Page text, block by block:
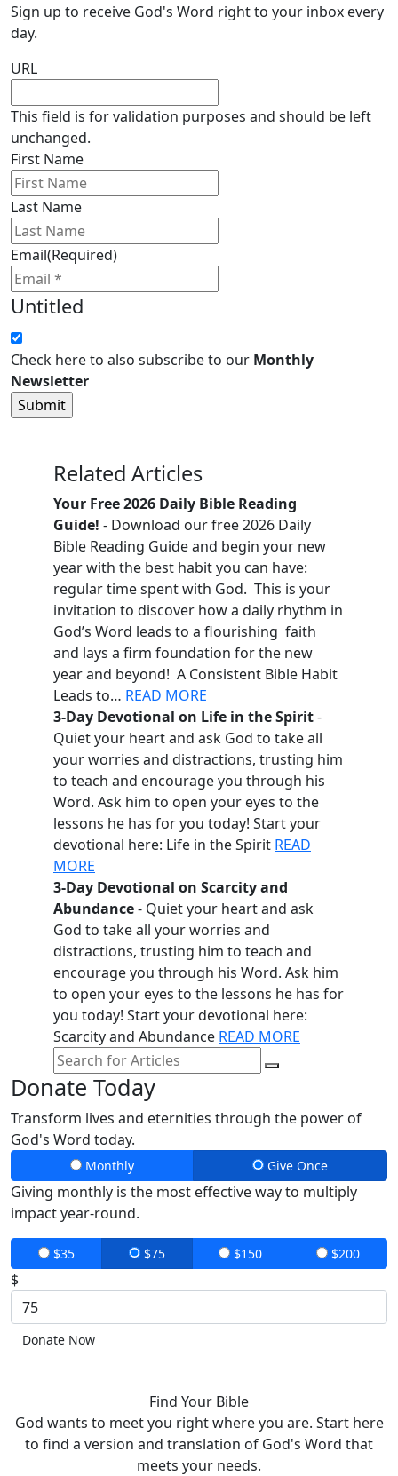
Sign up to receive God's Word right to your inbox every
day.
URL
This field is for validation purposes and should be left
unchanged.
First Name
Last Name
Email(Required)
Untitled
Check here to also subscribe to our Monthly
Newsletter
Related Articles
Your Free 2026 Daily Bible Reading
Guide! - Download our free 2026 Daily
Bible Reading Guide and begin your new
year with the best habit you can have:
regular time spent with God. This is your
invitation to discover how a daily rhythm in
God’s Word leads to a flourishing faith
and lays a firm foundation for the new
year and beyond! A Consistent Bible Habit
Leads to… READ MORE
3-Day Devotional on Life in the Spirit-
Quiet your heart and ask God to take all
your worries and distractions, trusting him
to teach and encourage you through his
Word. Ask him to open your eyes to the
lessons he has for you today! Start your
devotional here: Life in the Spirit READ
MORE
3-Day Devotional on Scarcity and
Abundance- Quiet your heart and ask
God to take all your worries and
distractions, trusting him to teach and
encourage you through his Word. Ask him
to open your eyes to the lessons he has for
you today! Start your devotional here:
Scarcity and Abundance READ MORE
Donate Today
Transform lives and eternities through the power of
God's Word today.
Monthly Give Once
Giving monthly is the most effective way to multiply
impact year-round.
$35 $75 $150 $200
$
Donate Now
Find Your Bible
God wants to meet you right where you are. Start here
to find a version and translation of God's Word that
meets your needs.